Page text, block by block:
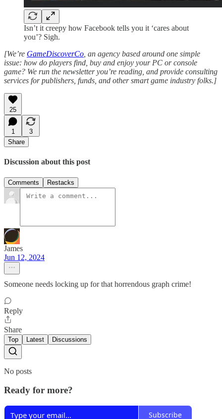
Isn’t it creepy how Facebook tells you it ‘cares about
you’? Sigh.
[We’re GameDiscoverCo , an agency based around one simple
issue: how do players find, buy and enjoy your PC or console
game? We run the newsletter you’re reading, and provide consulting
services for publishers, funds, and other smart game industry folks.]
25
1
3
Share
Discussion about this post
Comments Restacks
James
Jun 12, 2024
Someone needs locking up for that horrendous graph crime!
Reply
Share
Top Latest Discussions
No posts
Ready for more?
Subscribe